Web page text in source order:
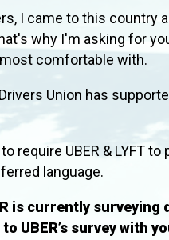
I came to this
why I'm asking for
comfortable with.
Union has
require UBER & LYFT
language.
is currently surveying
UBER’s survey with